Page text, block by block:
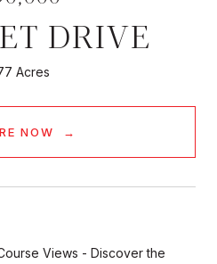
DRIVE
Acres
NOW
Views - Discover the